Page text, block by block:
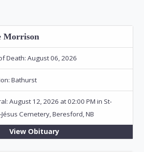
Morrison
Death: August 06, 2026
Bathurst
August 12, 2026 at 02:00 PM in St-
Cemetery, Beresford, NB
View Obituary